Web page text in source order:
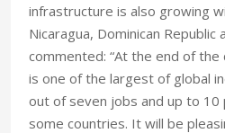
infrastructure is also growing
Nicaragua, Dominican Republic
commented: “At the end of
is one of the largest of global
out of seven jobs and up to
some countries. It will be